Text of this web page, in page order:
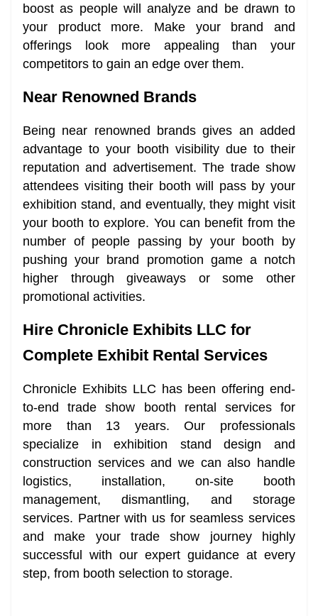
boost as people will analyze and be drawn to
your product more. Make your brand and
offerings look more appealing than your
competitors to gain an edge over them.
Near Renowned Brands
Being near renowned brands gives an added
advantage to your booth visibility due to their
reputation and advertisement. The trade show
attendees visiting their booth will pass by your
exhibition stand, and eventually, they might visit
your booth to explore. You can benefit from the
number of people passing by your booth by
pushing your brand promotion game a notch
higher through giveaways or some other
promotional activities.
Hire Chronicle Exhibits LLC for
Complete Exhibit Rental Services
Chronicle Exhibits LLC has been offering end-
to-end trade show booth rental services for
more than 13 years. Our professionals
specialize in exhibition stand design and
construction services and we can also handle
logistics, installation, on-site booth
management, dismantling, and storage
services. Partner with us for seamless services
and make your trade show journey highly
successful with our expert guidance at every
step, from booth selection to storage.